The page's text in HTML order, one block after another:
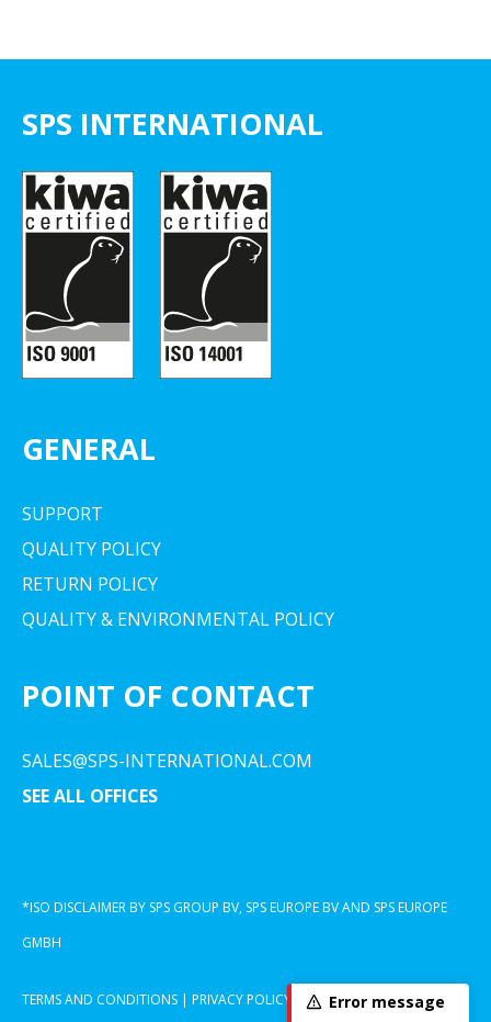
SPS INTERNATIONAL
GENERAL
SUPPORT
QUALITY POLICY
RETURN POLICY
QUALITY & ENVIRONMENTAL POLICY
POINT OF CONTACT
SALES@SPS-INTERNATIONAL.COM
SEE ALL OFFICES
*ISO DISCLAIMER BY SPS GROUP BV, SPS EUROPE BV AND SPS EUROPE
GMBH
TERMS AND CONDITIONS | PRIVACY POLICY COOKIE DECLARATION
Error message